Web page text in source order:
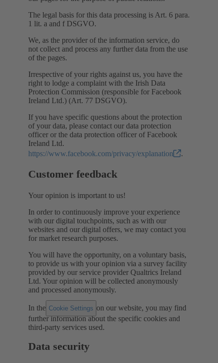
The legal basis for this data processing is Art. 6 para.
1 lit. a and f DSGVO.
We, as the provider of the information service, do
not collect and process any further data from the use
of the pages.
Irrespective of your rights against us, you have the
right to lodge a complaint with the Irish Data
Protection Commission (responsible for Facebook
Ireland Ltd.) (Art. 77 DSGVO).
If you have specific questions about the protection
of your data, please contact our data protection
officer or the data protection officer of Facebook
Ireland Ltd.
https://www.facebook.com/privacy/explanation
.
Customer feedback
Your opinion is important to us!
In order to continuously improve your experience
with our digital touchpoints, such as with our
websites and our digital offers, we may contact you
for market research purposes.
You will have the opportunity, on a voluntary basis,
to provide us with your opinion via a survey facility
provided by our service provider Qualtrics Ireland
Ltd. Your opinion will be collected anonymously
and processed anonymously.
In the Cookie Settings on our website, you may find
further information about the specific cookies and
third-party services used.
Data security